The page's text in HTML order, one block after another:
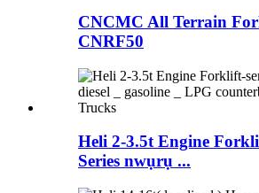
CNCMC All Terrain
CNRF50
Heli 2-3.5t Engine
Series nwụrụ ...